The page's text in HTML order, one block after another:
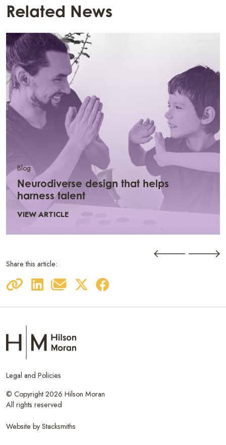
Related News
Blog
Neurodiverse design that helps
harness talent
VIEW ARTICLE
Share this article:
Legal and Policies
© Copyright 2026 Hilson Moran
All rights reserved
Website byStacksmiths